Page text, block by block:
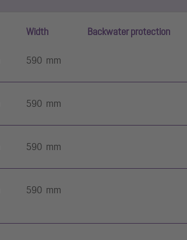
Width Backwater protection
590 mm
590 mm
590 mm
590 mm